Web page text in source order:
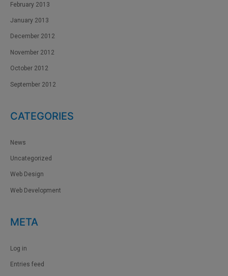
February 2013
January 2013
December 2012
November 2012
October 2012
September 2012
CATEGORIES
News
Uncategorized
Web Design
Web Development
META
Log in
Entries feed